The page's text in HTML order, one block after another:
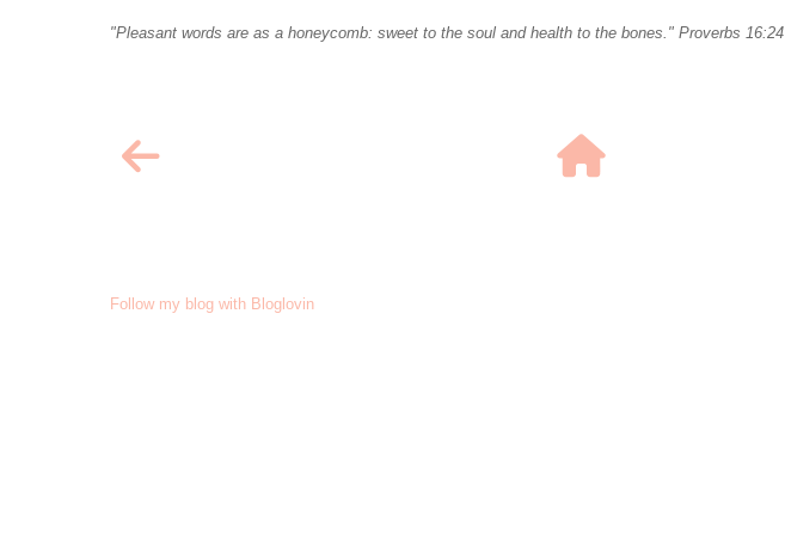
"Pleasant words are as a honeycomb: sweet to the soul and health to the bones." Proverbs 16:24
Follow my blog with Bloglovin